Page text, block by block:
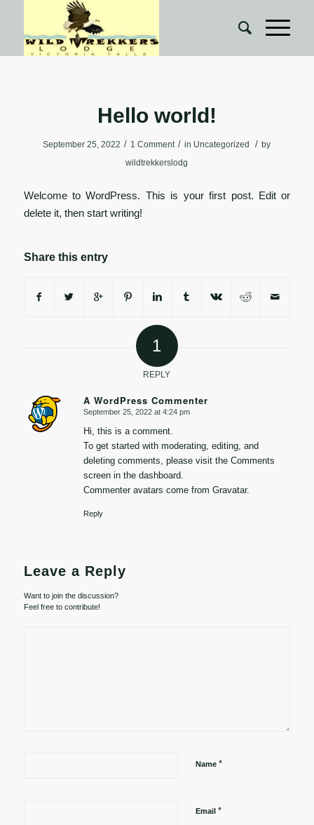
Hello world!
September 25, 2022 / 1 Comment / in Uncategorized / by
wildtrekkerslodg
Welcome to WordPress. This is your first post. Edit or
delete it, then start writing!
Share this entry
1
REPLY
A WordPress Commenter
says:
September 25, 2022 at 4:24 pm
Hi, this is a comment.
To get started with moderating, editing, and
deleting comments, please visit the Comments
screen in the dashboard.
Commenter avatars come from Gravatar.
Reply
Leave a Reply
Want to join the discussion?
Feel free to contribute!
Name *
Email *